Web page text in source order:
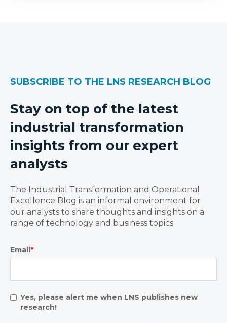
SUBSCRIBE TO THE LNS RESEARCH BLOG
Stay on top of the latest
industrial transformation
insights from our expert
analysts
The Industrial Transformation and Operational
Excellence Blog is an informal environment for
our analysts to share thoughts and insights on a
range of technology and business topics.
Email *
Yes, please alert me when LNS publishes new
research!